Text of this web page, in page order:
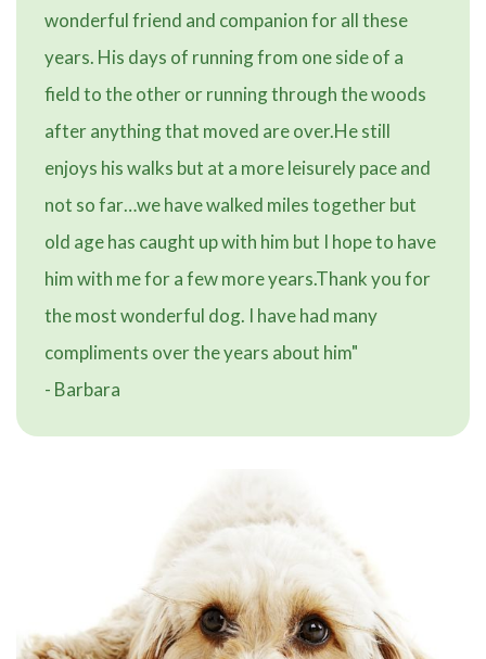
wonderful friend and companion for all these
years. His days of running from one side of a
field to the other or running through the woods
after anything that moved are over.He still
enjoys his walks but at a more leisurely pace and
not so far…we have walked miles together but
old age has caught up with him but I hope to have
him with me for a few more years.Thank you for
the most wonderful dog. I have had many
compliments over the years about him"
- Barbara